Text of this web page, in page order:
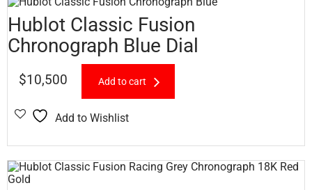
Hublot Classic Fusion
Chronograph Blue Dial
$10,500 Add to cart
Add to Wishlist